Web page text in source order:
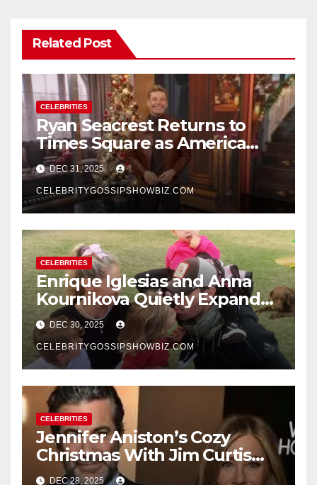
Related Post
CELEBRITIES
Ryan Seacrest Returns to
Times Square as America
Rings in 2026 With a Historic
New Year’s Eve Celebration
DEC 31, 2025
CELEBRITYGOSSIPSHOWBIZ.COM
CELEBRITIES
Enrique Iglesias and Anna
Kournikova Quietly Expand
Their Family With the Arrival
of Baby No. 4
DEC 30, 2025
CELEBRITYGOSSIPSHOWBIZ.COM
CELEBRITIES
Jennifer Aniston’s Cozy
Christmas With Jim Curtis
Signals a Quiet, Confident
DEC 28, 2025